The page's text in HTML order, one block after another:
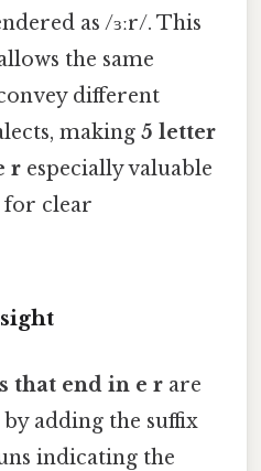
as /ɜːr/. This
the same
different
making 5 letter
r especially valuable
clear
that end in e r are
adding the suffix
indicating the